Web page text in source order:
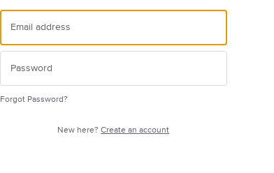
Forgot Password?
New here?Create an account